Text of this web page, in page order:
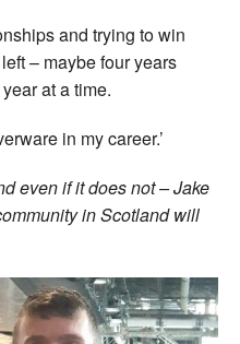
and trying to win
– maybe four years
at a time.
in my career.’
even if it does not – Jake
in Scotland will